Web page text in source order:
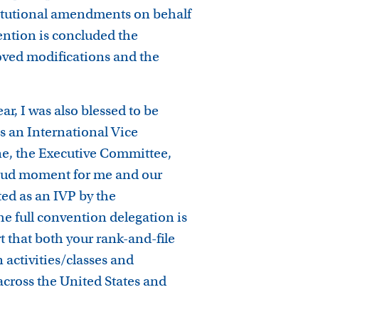
amendments on behalf
is concluded the
modifications and the
I was also blessed to be
an International Vice
the Executive Committee,
moment for me and our
as an IVP by the
full convention delegation is
that both your rank-and-file
activities/classes and
the United States and